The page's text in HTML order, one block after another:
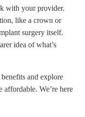
with your provider.
like a crown or
surgery itself.
idea of what’s
and explore
We’re here